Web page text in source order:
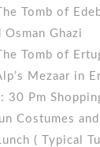
Tomb of
Osman Ghazi
Tomb of
Mezaar in
30 Pm
Costumes
( Typical